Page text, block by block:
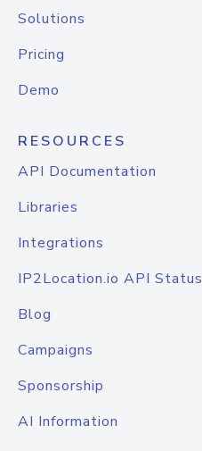
Solutions
Pricing
Demo
RESOURCES
API Documentation
Libraries
Integrations
IP2Location.io API Status
Blog
Campaigns
Sponsorship
AI Information